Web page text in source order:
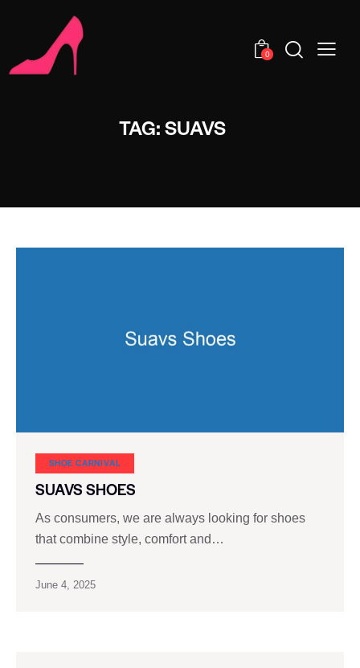
0
TAG: SUAVS
SHOE CARNIVAL​
SUAVS SHOES
As consumers, we are always looking for shoes
that combine style, comfort and…
June 4, 2025